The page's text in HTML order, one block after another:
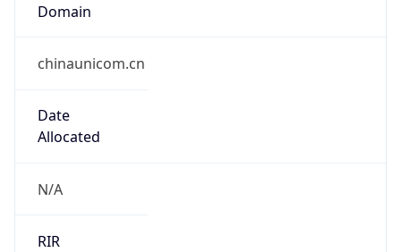
Domain
chinaunicom.cn
Date
Allocated
N/A
RIR